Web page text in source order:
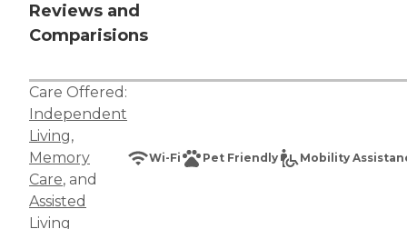
Reviews and
Comparisions
Care Offered:
Independent
Living,
Memory
Care, and
Assisted
Living
Wi-Fi Pet Friendly Mobility